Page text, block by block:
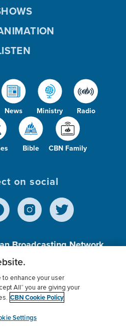
News Ministry Radio
Bible CBN Family
on social
Broadcasting Network,
(c)(3) Charitable
Policy
Donor Privacy
myCBN
enhance your user
All” you are giving your
CBN Cookie Policy
Settings